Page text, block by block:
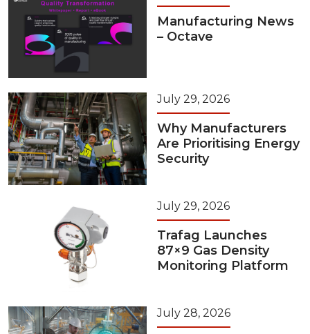
Manufacturing News
– Octave
July 29, 2026
Why Manufacturers
Are Prioritising Energy
Security
July 29, 2026
Trafag Launches
87×9 Gas Density
Monitoring Platform
July 28, 2026